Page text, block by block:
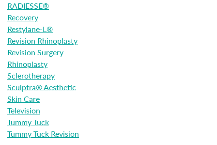
RADIESSE®
Recovery
Restylane-L®
Revision Rhinoplasty
Revision Surgery
Rhinoplasty
Sclerotherapy
Sculptra® Aesthetic
Skin Care
Television
Tummy Tuck
Tummy Tuck Revision